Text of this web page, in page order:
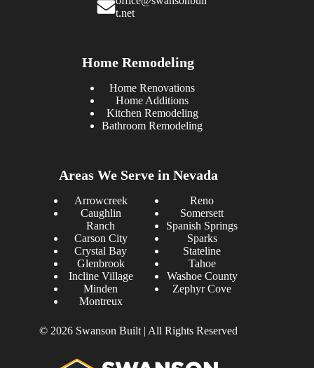
t.net
Home Remodeling
Home Renovations
Home Additions
Kitchen Remodeling
Bathroom Remodeling
Areas We Serve in Nevada
Arrowcreek
Caughlin
Ranch
Carson City
Crystal Bay
Glenbrook
Incline Village
Minden
Montreux
Reno
Somersett
Spanish Springs
Sparks
Stateline
Tahoe
Washoe County
Zephyr Cove
© 2026 Swanson Built | All Rights Reserved